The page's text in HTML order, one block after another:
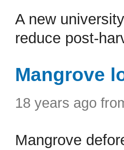
A new
reduce post-
Mangrove
18 years ago
Mangrove